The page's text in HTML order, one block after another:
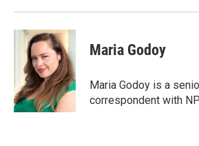
Maria Godoy
Maria Godoy is a
correspondent with